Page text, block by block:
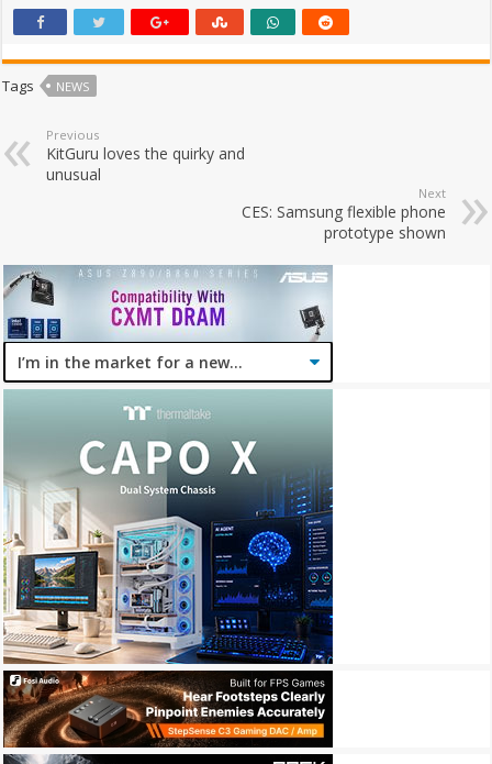
Tags NEWS
Previous
KitGuru loves the quirky and
unusual
Next
CES: Samsung flexible phone
prototype shown